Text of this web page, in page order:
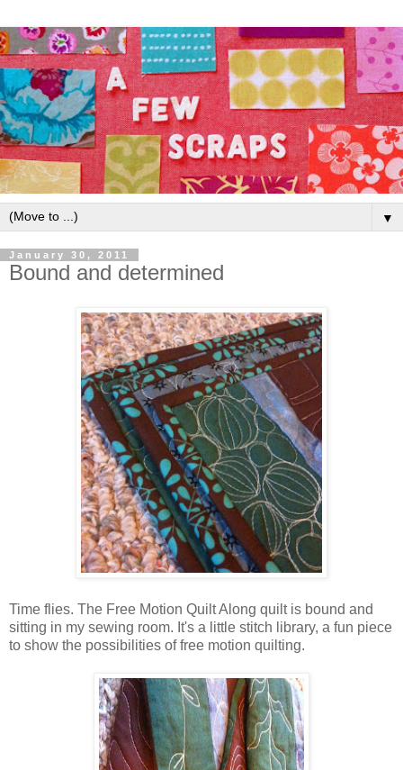
▼
January 30, 2011
Bound and determined
Time flies. The Free Motion Quilt Along quilt is bound and
sitting in my sewing room. It's a little stitch library, a fun piece
to show the possibilities of free motion quilting.